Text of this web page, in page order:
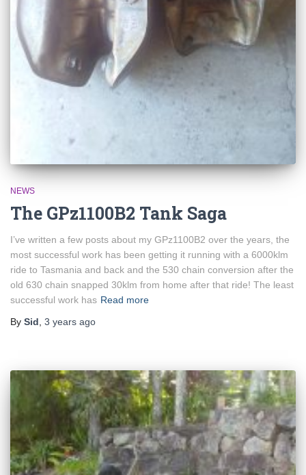
NEWS
The GPz1100B2 Tank Saga
I’ve written a few posts about my GPz1100B2 over the years, the
most successful work has been getting it running with a 6000klm
ride to Tasmania and back and the 530 chain conversion after the
old 630 chain snapped 30klm from home after that ride! The least
successful work has Read more
By Sid, 3 years ago